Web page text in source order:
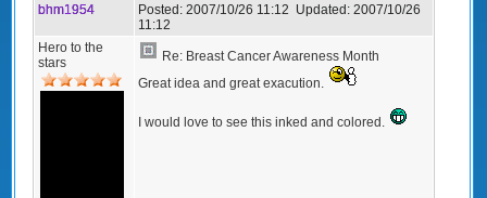
bhm1954 Posted: 2007/10/26 11:12 Updated: 2007/10/26
11:12
Hero to the
stars
Re: Breast Cancer Awareness Month
Great idea and great exacution.
I would love to see this inked and colored.